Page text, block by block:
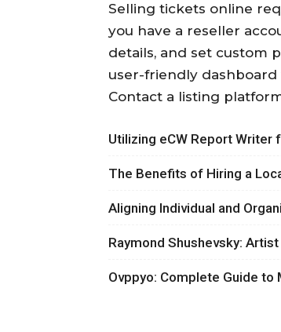
Selling tickets online
you have a reseller
details, and set custom
user-friendly
Contact a listing
Utilizing eCW Report Writer
The Benefits of Hiring a
Aligning Individual and
Raymond Shushevsky:
Ovppyo: Complete Guide to